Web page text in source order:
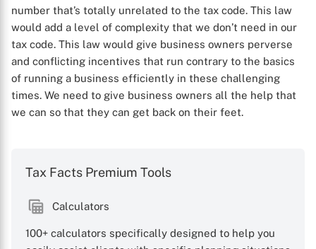
number that’s totally unrelated to the tax code. This law
would add a level of complexity that we don’t need in our
tax code. This law would give business owners perverse
and conflicting incentives that run contrary to the basics
of running a business efficiently in these challenging
times. We need to give business owners all the help that
we can so that they can get back on their feet.
Tax Facts Premium Tools
Calculators
100+ calculators specifically designed to help you